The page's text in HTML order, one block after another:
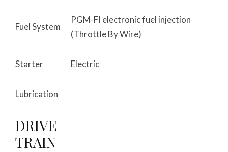
Fuel System
PGM-FI electronic fuel injection
(Throttle By Wire)
Starter Electric
Lubrication
DRIVE
TRAIN